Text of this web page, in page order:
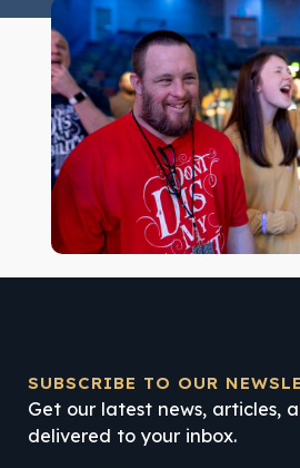
SUBSCRIBE TO OUR
Get our latest news, articles,
delivered to your inbox.